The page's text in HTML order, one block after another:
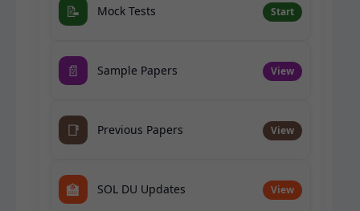
📝 Mock Tests Start
📄 Sample Papers View
📑 Previous Papers View
🏫 SOL DU Updates View